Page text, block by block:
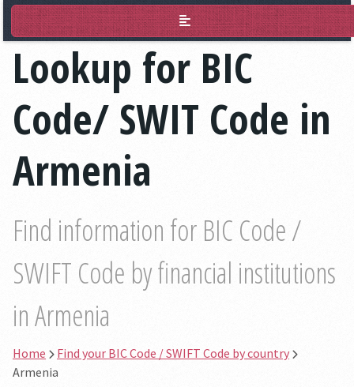
BIC Lookup
Lookup for BIC
Code/ SWIT Code in
Armenia
Find information for BIC Code /
SWIFT Code by financial institutions
in Armenia
Home
Find your BIC Code / SWIFT Code by country
Armenia